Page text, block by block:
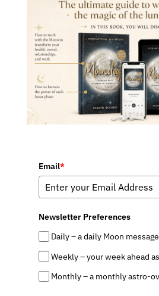
Email*
Newsletter Preferences
Daily – a daily Moon message
Weekly – your week ahead
Monthly – a monthly astro-